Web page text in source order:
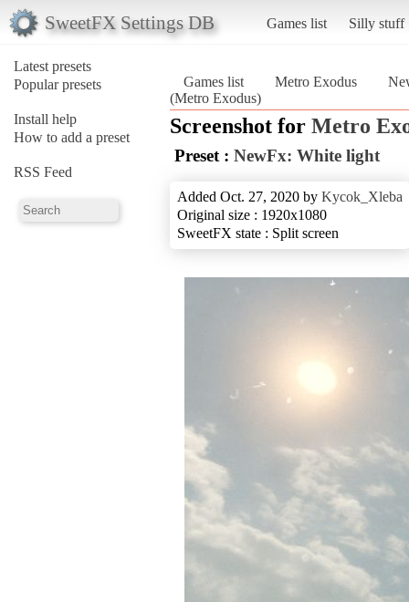
SweetFX Settings DB Games list Silly stuff
Latest presets
Popular presets
Install help
How to add a preset
RSS Feed
Games list Metro Exodus
(Metro Exodus)
Screenshot for Metro
Preset : NewFx: White light
Added Oct. 27, 2020 by Kycok_Xleba
Original size : 1920x1080
SweetFX state : Split screen